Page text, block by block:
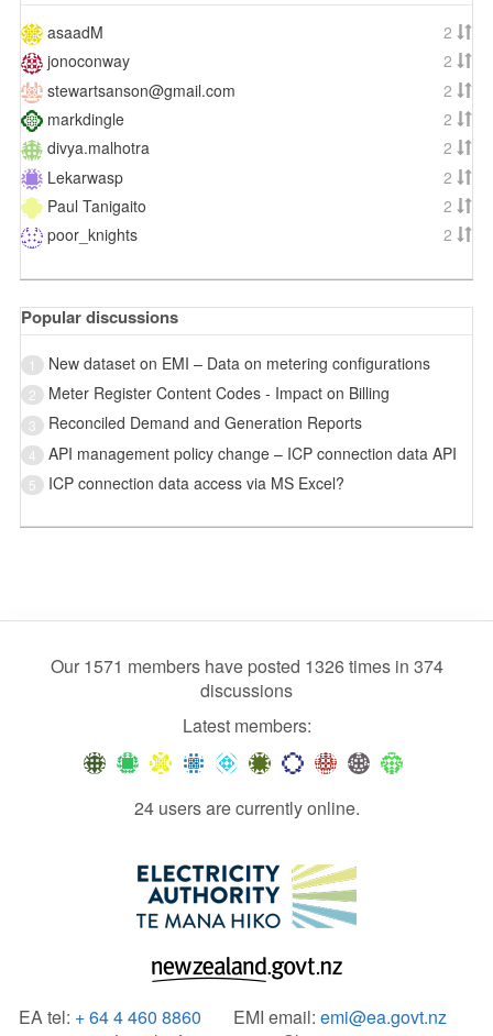
asaadM
2
jonoconway
2
stewartsanson@gmail.com
2
markdingle
2
divya.malhotra
2
Lekarwasp
2
Paul Tanigaito
2
poor_knights
2
Popular discussions
1 New dataset on EMI – Data on metering configurations
2 Meter Register Content Codes - Impact on Billing
3 Reconciled Demand and Generation Reports
4 API management policy change – ICP connection data API
5 ICP connection data access via MS Excel?
Our 1571 members have posted 1326 times in 374
discussions
Latest members:
24 users are currently online.
EA tel: + 64 4 460 8860 EMI email: emi@ea.govt.nz